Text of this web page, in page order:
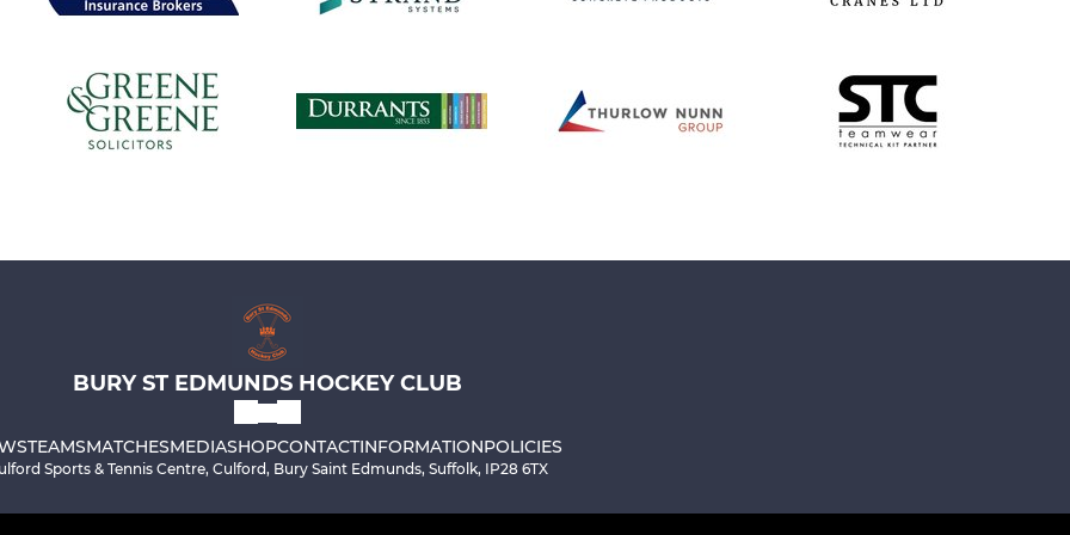
BURY ST EDMUNDS HOCKEY CLUB
TEAMSMATCHESMEDIASHOPCONTACTINFORMATIONPOLICIES
Sports & Tennis Centre, Culford, Bury Saint Edmunds, Suffolk, IP28 6TX